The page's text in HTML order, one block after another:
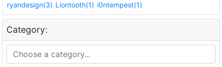
ryandesign(3) Liontooth(1) i0ntempest(1)
Category: